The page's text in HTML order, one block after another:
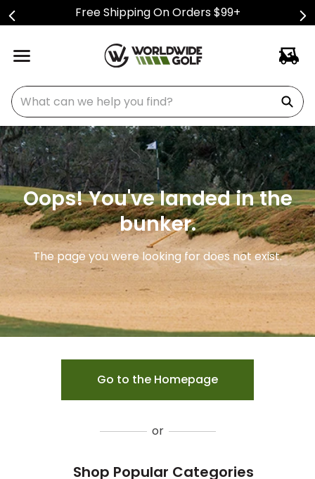
Free Shipping On Orders $99+
What can we help you find?
Oops! You've landed in the
bunker.
The page you were looking for does not exist.
Go to the Homepage
or
Shop Popular Categories